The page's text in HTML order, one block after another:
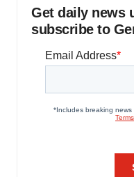
Get daily news
subscribe to